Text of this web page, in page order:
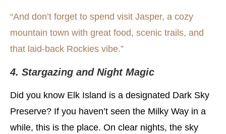
“And don’t forget to spend visit Jasper, a cozy
mountain town with great food, scenic trails, and
that laid-back Rockies vibe.”
4. Stargazing and Night Magic
Did you know Elk Island is a designated Dark Sky
Preserve? If you haven’t seen the Milky Way in a
while, this is the place. On clear nights, the sky